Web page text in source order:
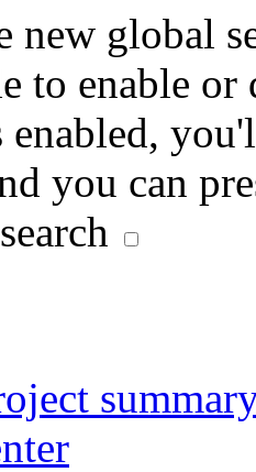
new global
to enable or
enabled,
you can